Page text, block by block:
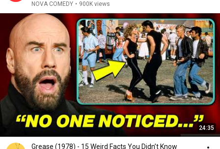
NOVA COMEDY • 900K views
24:35
Grease (1978) - 15 Weird Facts You Didn’t Know